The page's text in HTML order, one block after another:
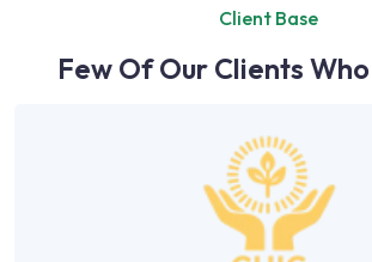
Client Base
Few Of Our Clients